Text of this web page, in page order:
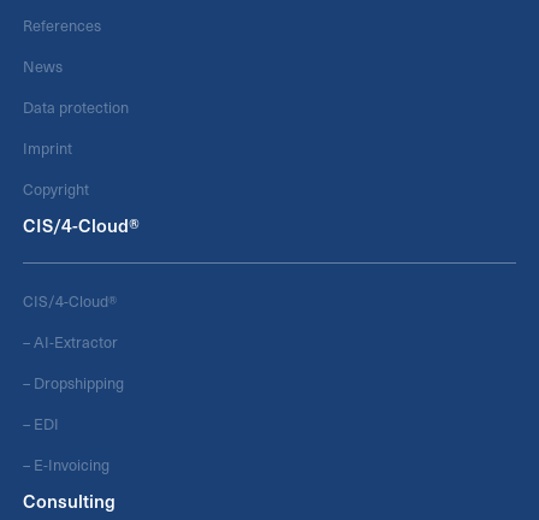
References
News
Data protection
Imprint
Copyright
CIS/4-Cloud®
CIS/4-Cloud®
– AI-Extractor
– Dropshipping
– EDI
– E-Invoicing
Consulting